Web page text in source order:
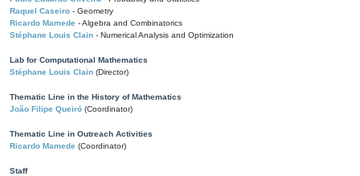
Raquel Caseiro - Geometry
Ricardo Mamede - Algebra and Combinatorics
Stéphane Louis Clain - Numerical Analysis and Optimization
Lab for Computational Mathematics
Stéphane Louis Clain (Director)
Thematic Line in the History of Mathematics
João Filipe Queiró (Coordinator)
Thematic Line in Outreach Activities
Ricardo Mamede (Coordinator)
Staff